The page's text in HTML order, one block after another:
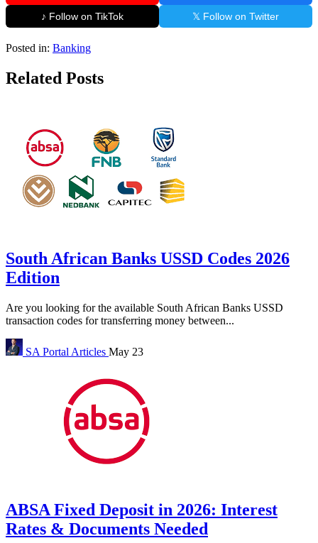
♪ Follow on TikTok
𝕏 Follow on Twitter
Posted in: Banking
Related Posts
South African Banks USSD Codes 2026
Edition
Are you looking for the available South African Banks USSD
transaction codes for transferring money between...
SA Portal Articles May 23
ABSA Fixed Deposit in 2026: Interest
Rates & Documents Needed